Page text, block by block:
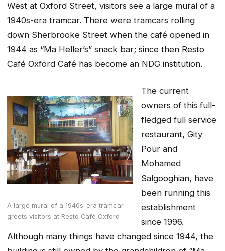
West at Oxford Street, visitors see a large mural of a
1940s-era tramcar. There were tramcars rolling
down Sherbrooke Street when the café opened in
1944 as “Ma Heller’s” snack bar; since then Resto
Café Oxford Café has become an NDG institution.
A large mural of a 1940s-era tramcar
greets visitors at Resto Café Oxford
The current
owners of this full-
fledged full service
restaurant, Gity
Pour and
Mohamed
Salgooghian, have
been running this
establishment
since 1996.
Although many things have changed since 1944, the